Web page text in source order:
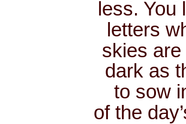
less. You
letters
skies
dark as
to sow
of the